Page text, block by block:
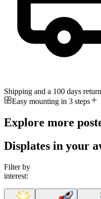
Shipping and a 100 days return
Easy mounting in 3 steps
Explore more
Displates in your
Filter by
interest: